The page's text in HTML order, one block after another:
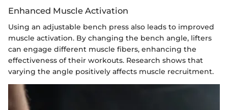
Enhanced Muscle Activation
Using an adjustable bench press also leads to improved
muscle activation. By changing the bench angle, lifters
can engage different muscle fibers, enhancing the
effectiveness of their workouts. Research shows that
varying the angle positively affects muscle recruitment.